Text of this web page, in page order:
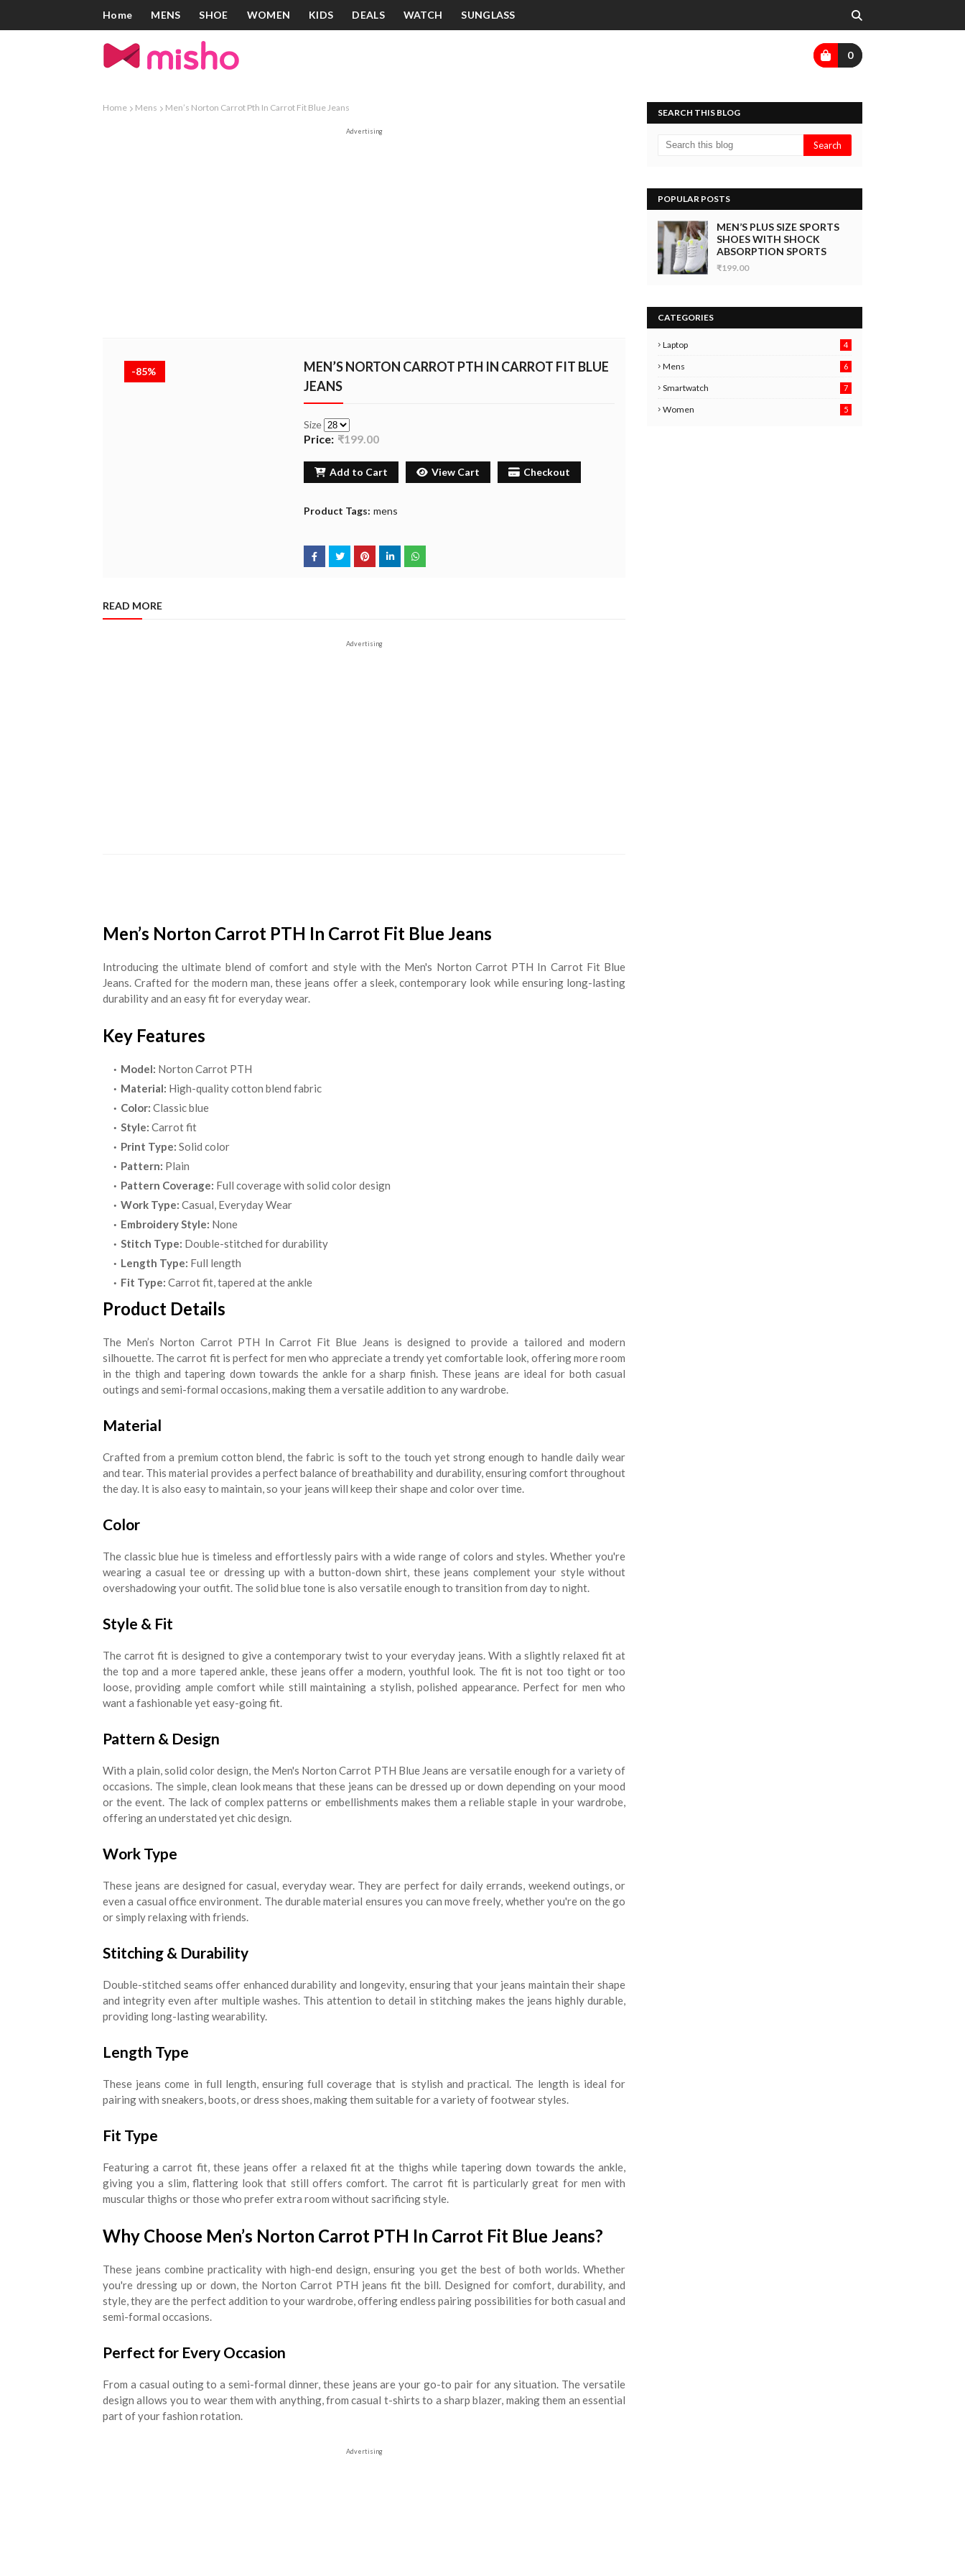
Home MENS SHOE WOMEN KIDS DEALS WATCH SUNGLASS
0
Home Mens Men’s Norton Carrot Pth In Carrot Fit Blue Jeans
Advertising
-85%
MEN’S NORTON CARROT PTH IN CARROT FIT BLUE
JEANS
Size
Price: ₹199.00
Add to Cart View Cart Checkout
Product Tags: mens
READ MORE
Advertising
Men’s Norton Carrot PTH In Carrot Fit Blue Jeans
Introducing the ultimate blend of comfort and style with the Men's Norton Carrot PTH In Carrot Fit Blue
Jeans. Crafted for the modern man, these jeans offer a sleek, contemporary look while ensuring long-lasting
durability and an easy fit for everyday wear.
Key Features
Model: Norton Carrot PTH
Material: High-quality cotton blend fabric
Color: Classic blue
Style: Carrot fit
Print Type: Solid color
Pattern: Plain
Pattern Coverage: Full coverage with solid color design
Work Type: Casual, Everyday Wear
Embroidery Style: None
Stitch Type: Double-stitched for durability
Length Type: Full length
Fit Type: Carrot fit, tapered at the ankle
Product Details
The Men’s Norton Carrot PTH In Carrot Fit Blue Jeans is designed to provide a tailored and modern
silhouette. The carrot fit is perfect for men who appreciate a trendy yet comfortable look, offering more room
in the thigh and tapering down towards the ankle for a sharp finish. These jeans are ideal for both casual
outings and semi-formal occasions, making them a versatile addition to any wardrobe.
Material
Crafted from a premium cotton blend, the fabric is soft to the touch yet strong enough to handle daily wear
and tear. This material provides a perfect balance of breathability and durability, ensuring comfort throughout
the day. It is also easy to maintain, so your jeans will keep their shape and color over time.
Color
The classic blue hue is timeless and effortlessly pairs with a wide range of colors and styles. Whether you're
wearing a casual tee or dressing up with a button-down shirt, these jeans complement your style without
overshadowing your outfit. The solid blue tone is also versatile enough to transition from day to night.
Style & Fit
The carrot fit is designed to give a contemporary twist to your everyday jeans. With a slightly relaxed fit at
the top and a more tapered ankle, these jeans offer a modern, youthful look. The fit is not too tight or too
loose, providing ample comfort while still maintaining a stylish, polished appearance. Perfect for men who
want a fashionable yet easy-going fit.
Pattern & Design
With a plain, solid color design, the Men's Norton Carrot PTH Blue Jeans are versatile enough for a variety of
occasions. The simple, clean look means that these jeans can be dressed up or down depending on your mood
or the event. The lack of complex patterns or embellishments makes them a reliable staple in your wardrobe,
offering an understated yet chic design.
Work Type
These jeans are designed for casual, everyday wear. They are perfect for daily errands, weekend outings, or
even a casual office environment. The durable material ensures you can move freely, whether you're on the go
or simply relaxing with friends.
Stitching & Durability
Double-stitched seams offer enhanced durability and longevity, ensuring that your jeans maintain their shape
and integrity even after multiple washes. This attention to detail in stitching makes the jeans highly durable,
providing long-lasting wearability.
Length Type
These jeans come in full length, ensuring full coverage that is stylish and practical. The length is ideal for
pairing with sneakers, boots, or dress shoes, making them suitable for a variety of footwear styles.
Fit Type
Featuring a carrot fit, these jeans offer a relaxed fit at the thighs while tapering down towards the ankle,
giving you a slim, flattering look that still offers comfort. The carrot fit is particularly great for men with
muscular thighs or those who prefer extra room without sacrificing style.
Why Choose Men’s Norton Carrot PTH In Carrot Fit Blue Jeans?
These jeans combine practicality with high-end design, ensuring you get the best of both worlds. Whether
you're dressing up or down, the Norton Carrot PTH jeans fit the bill. Designed for comfort, durability, and
style, they are the perfect addition to your wardrobe, offering endless pairing possibilities for both casual and
semi-formal occasions.
Perfect for Every Occasion
From a casual outing to a semi-formal dinner, these jeans are your go-to pair for any situation. The versatile
design allows you to wear them with anything, from casual t-shirts to a sharp blazer, making them an essential
part of your fashion rotation.
Advertising
SEARCH THIS BLOG
POPULAR POSTS
MEN’S PLUS SIZE SPORTS
SHOES WITH SHOCK
ABSORPTION SPORTS
₹199.00
CATEGORIES
Laptop 4
Mens
6
6
Smartwatch
7
Women 5